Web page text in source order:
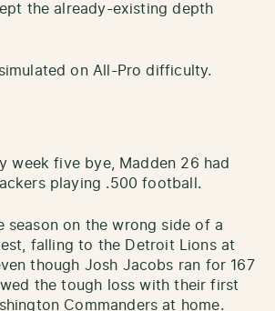
the already-existing depth
on All-Pro difficulty.
week five bye, Madden 26 had
playing .500 football.
season on the wrong side of a
falling to the Detroit Lions at
though Josh Jacobs ran for 167
the tough loss with their first
Commanders at home.